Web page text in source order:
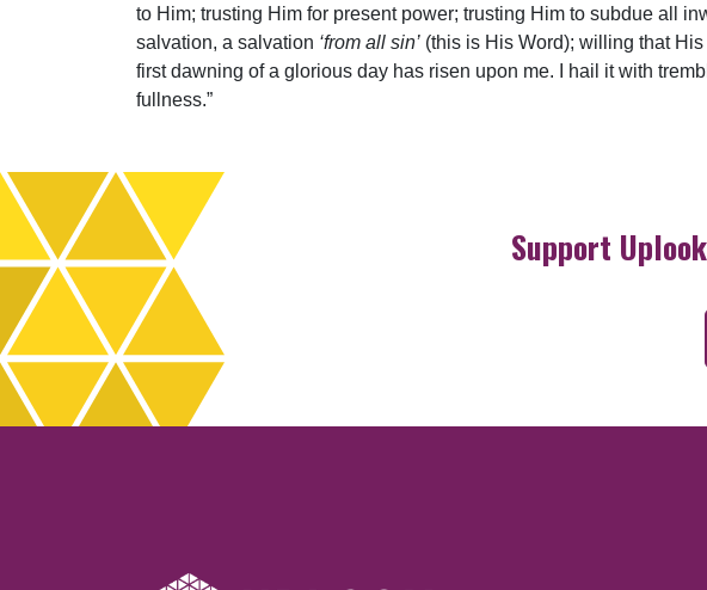
to Him; trusting Him for present power; trusting Him to subdue all
salvation, a salvation ‘from all sin’ (this is His Word); willing that
first dawning of a glorious day has risen upon me. I hail it with
fullness.”
Support